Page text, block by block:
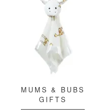
MUMS & BUBS
GIFTS